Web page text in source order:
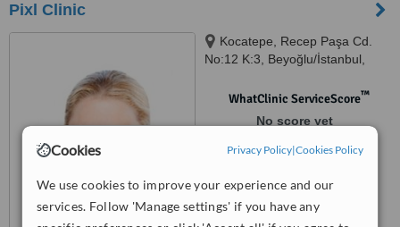
Cookies Privacy Policy|Cookies Policy
We use cookies to improve your experience and our
services. Follow 'Manage settings' if you have any
Pixl Clinic
Kocatepe, Recep Paşa Cd.
No:12 K:3, Beyoğlu/İstanbul,
WhatClinic ServiceScore™
No score yet